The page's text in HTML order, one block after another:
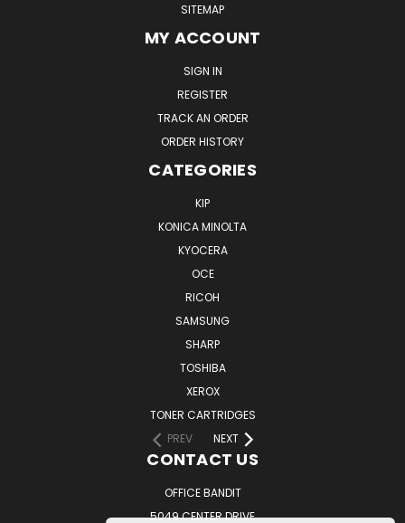
SITEMAP
MY ACCOUNT
SIGN IN
REGISTER
TRACK AN ORDER
ORDER HISTORY
CATEGORIES
KIP
KONICA MINOLTA
KYOCERA
OCE
RICOH
SAMSUNG
SHARP
TOSHIBA
XEROX
TONER CARTRIDGES
PREV
NEXT
CONTACT US
OFFICE BANDIT
5049 CENTER DRIVE